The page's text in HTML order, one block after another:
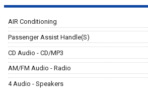
AIR Conditioning
Passenger Assist Handle(S)
CD Audio - CD/MP3
AM/FM Audio - Radio
4 Audio - Speakers